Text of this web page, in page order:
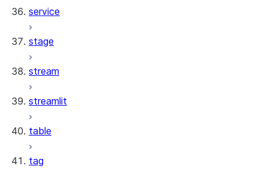
service
stage
stream
streamlit
table
tag